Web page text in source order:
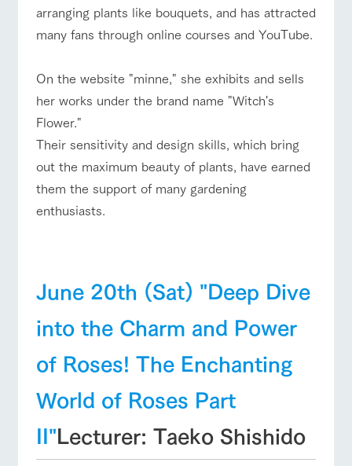
arranging plants like bouquets, and has attracted
many fans through online courses and YouTube.
On the website "minne," she exhibits and sells
her works under the brand name "Witch's
Flower."
Their sensitivity and design skills, which bring
out the maximum beauty of plants, have earned
them the support of many gardening
enthusiasts.
June 20th (Sat) "Deep Dive
into the Charm and Power
of Roses! The Enchanting
World of Roses Part
II"Lecturer: Taeko Shishido